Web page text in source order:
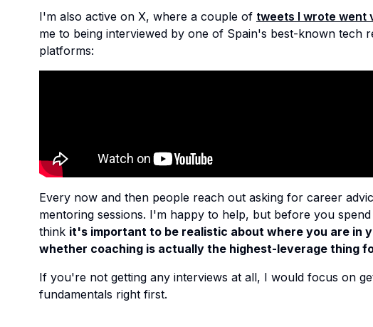
I'm also active on X, where a couple of tweets I wrote went
me to being interviewed by one of Spain's best-known tech
platforms:
Every now and then people reach out asking for career
mentoring sessions. I'm happy to help, but before you
think it's important to be realistic about where you are in
whether coaching is actually the highest-leverage thing
If you're not getting any interviews at all, I would focus on
fundamentals right first.